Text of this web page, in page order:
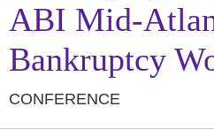
ABI Mid-
Bankruptcy
CONFERENCE